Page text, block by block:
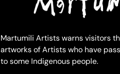
Martumili Artists warns visitors
artworks of Artists who have
to some Indigenous people.